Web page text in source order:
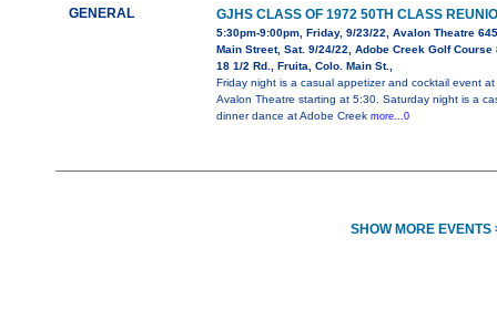
GENERAL GJHS CLASS OF 1972 50TH CLASS
5:30pm-9:00pm, Friday, 9/23/22, Avalon Theatre 645
Main Street, Sat. 9/24/22, Adobe Creek Golf Course
18 1/2 Rd., Fruita, Colo. Main St.,
Friday night is a casual appetizer and cocktail event at
Avalon Theatre starting at 5:30. Saturday night is a
dinner dance at Adobe Creek more...0
SHOW MORE EVENTS